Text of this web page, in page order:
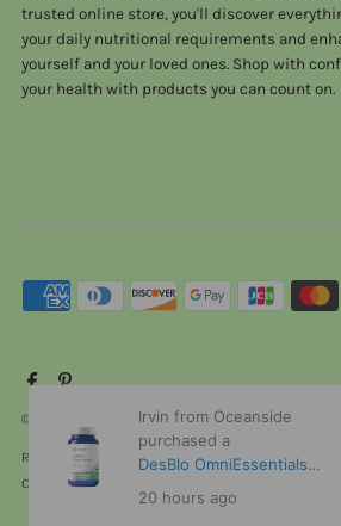
trusted online store, you'll discover
your daily nutritional requirements and
yourself and your loved ones. Shop with
your health with products you can count on.
© 2026 ViTaHeals.com •Powered by Shopify
Refund policy Privacy policy Terms of service
Contact information
Irvin from Oceanside
purchased a
DesBIo OmniEssentials
without iron 120 Capsules
20 hours ago